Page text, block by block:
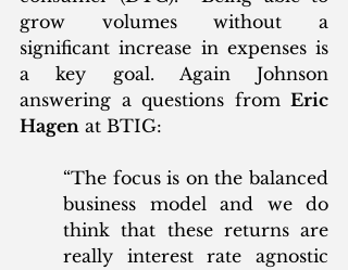
grow volumes without a
significant increase in expenses is
a key goal. Again Johnson
answering a questions from Eric
Hagen at BTIG:
“The focus is on the balanced
business model and we do
think that these returns are
really interest rate agnostic